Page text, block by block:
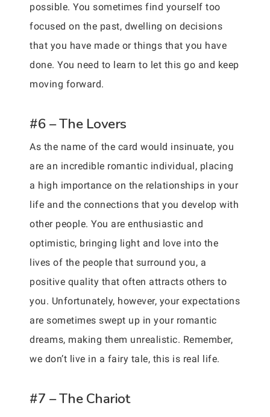
possible. You sometimes find yourself too
focused on the past, dwelling on decisions
that you have made or things that you have
done. You need to learn to let this go and keep
moving forward.
#6 – The Lovers
As the name of the card would insinuate, you
are an incredible romantic individual, placing
a high importance on the relationships in your
life and the connections that you develop with
other people. You are enthusiastic and
optimistic, bringing light and love into the
lives of the people that surround you, a
positive quality that often attracts others to
you. Unfortunately, however, your expectations
are sometimes swept up in your romantic
dreams, making them unrealistic. Remember,
we don’t live in a fairy tale, this is real life.
#7 – The Chariot